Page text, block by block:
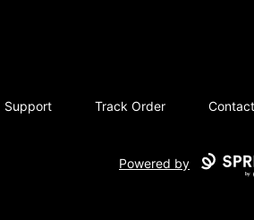
Support Track Order
Powered by